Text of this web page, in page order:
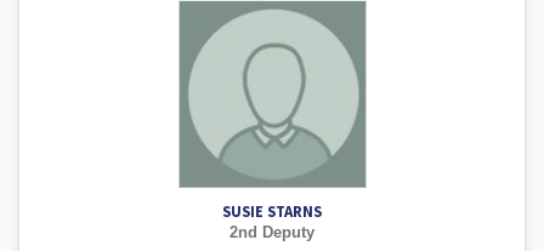
SUSIE STARNS
2nd Deputy